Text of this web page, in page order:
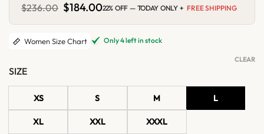
$236.00 Original
price
was:
$236.00.
$184.00Current
is:
$184.00.
22% OFF — TODAY ONLY + FREE SHIPPING
Women Size Chart Only 4 left in stock
SIZE
XS S M L
XL XXL XXXL
CLEAR